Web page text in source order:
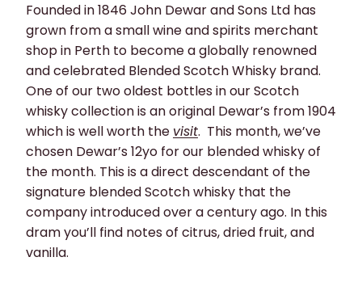
Founded in 1846 John Dewar and Sons Ltd has
grown from a small wine and spirits merchant
shop in Perth to become a globally renowned
and celebrated Blended Scotch Whisky brand.
One of our two oldest bottles in our Scotch
whisky collection is an original Dewar’s from 1904
which is well worth the visit. This month, we’ve
chosen Dewar’s 12yo for our blended whisky of
the month. This is a direct descendant of the
signature blended Scotch whisky that the
company introduced over a century ago. In this
dram you’ll find notes of citrus, dried fruit, and
vanilla.